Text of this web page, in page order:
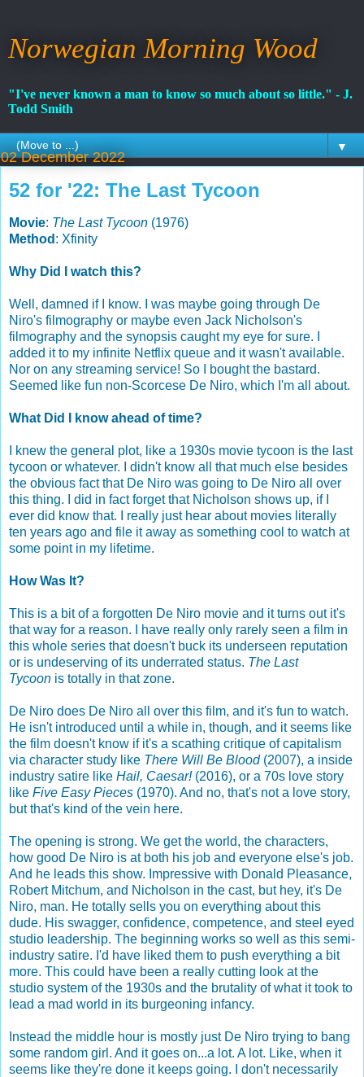
Norwegian Morning Wood
"I've never known a man to know so much about so little." - J.
Todd Smith
▼
02 December 2022
52 for '22: The Last Tycoon
Movie: The Last Tycoon (1976)
Method : Xfinity
Why Did I watch this?
Well, damned if I know. I was maybe going through De
Niro's filmography or maybe even Jack Nicholson's
filmography and the synopsis caught my eye for sure. I
added it to my infinite Netflix queue and it wasn't available.
Nor on any streaming service! So I bought the bastard.
Seemed like fun non-Scorcese De Niro, which I'm all about.
What Did I know ahead of time?
I knew the general plot, like a 1930s movie tycoon is the last
tycoon or whatever. I didn't know all that much else besides
the obvious fact that De Niro was going to De Niro all over
this thing. I did in fact forget that Nicholson shows up, if I
ever did know that. I really just hear about movies literally
ten years ago and file it away as something cool to watch at
some point in my lifetime.
How Was It?
This is a bit of a forgotten De Niro movie and it turns out it's
that way for a reason. I have really only rarely seen a film in
this whole series that doesn't buck its underseen reputation
or is undeserving of its underrated status. The Last
Tycoon is totally in that zone.
De Niro does De Niro all over this film, and it's fun to watch.
He isn't introduced until a while in, though, and it seems like
the film doesn't know if it's a scathing critique of capitalism
via character study like There Will Be Blood(2007), a inside
industry satire like Hail, Caesar! (2016), or a 70s love story
like Five Easy Pieces (1970). And no, that's not a love story,
but that's kind of the vein here.
The opening is strong. We get the world, the characters,
how good De Niro is at both his job and everyone else's job.
And he leads this show. Impressive with Donald Pleasance,
Robert Mitchum, and Nicholson in the cast, but hey, it's De
Niro, man. He totally sells you on everything about this
dude. His swagger, confidence, competence, and steel eyed
studio leadership. The beginning works so well as this semi-
industry satire. I'd have liked them to push everything a bit
more. This could have been a really cutting look at the
studio system of the 1930s and the brutality of what it took to
lead a mad world in its burgeoning infancy.
Instead the middle hour is mostly just De Niro trying to bang
some random girl. And it goes on...a lot. A lot. Like, when it
seems like they're done it keeps going. I don't necessarily